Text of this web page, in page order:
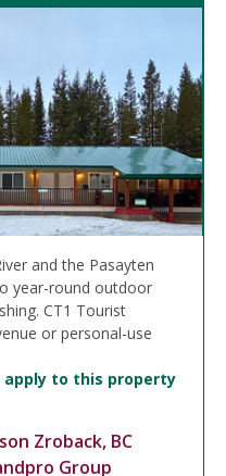
and the Pasayten
year-round outdoor
CT1 Tourist
or personal-use
apply to this property
Zroback, BC
Group